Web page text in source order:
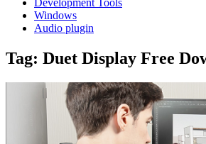
Development Tools
Windows
Audio plugin
Tag: Duet Display Free